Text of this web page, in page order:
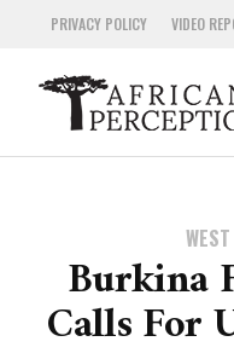
PRIVACY POLICY VIDEO
Burkina
Calls For